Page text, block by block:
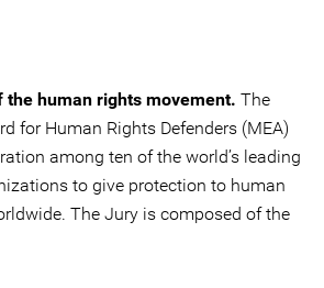
the human rights movement. The
for Human Rights Defenders (MEA)
among ten of the world’s leading
to give protection to human
The Jury is composed of the